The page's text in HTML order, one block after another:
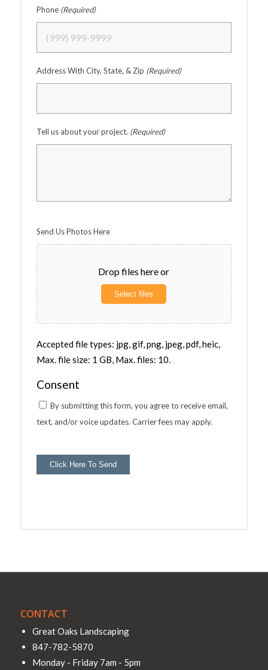
Phone (Required)
Address With City, State, & Zip (Required)
Tell us about your project. (Required)
Send Us Photos Here
Drop files here or
Select files
Accepted file types: jpg, gif, png, jpeg, pdf, heic,
Max. file size: 1 GB, Max. files: 10.
Consent
By submitting this form, you agree to receive email,
text, and/or voice updates. Carrier fees may apply.
Click Here To Send
CONTACT
Great Oaks Landscaping
847-782-5870
Monday - Friday 7am - 5pm